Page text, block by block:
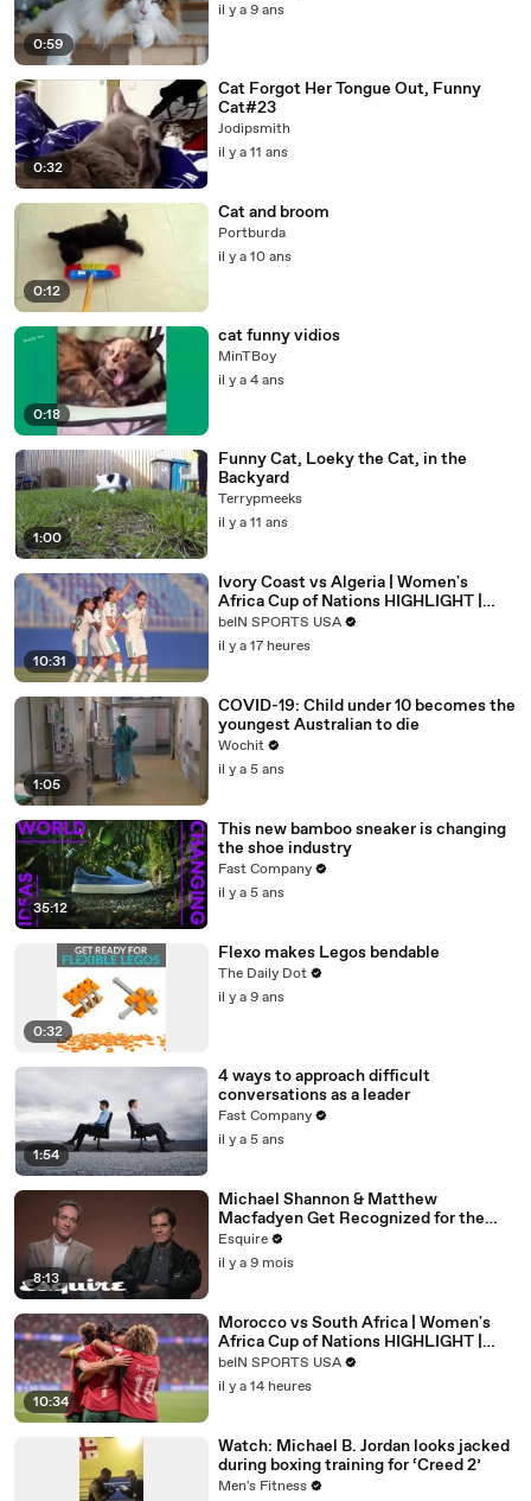
0:59
il y a 9 ans
0:32
Cat Forgot Her Tongue Out, Funny
Cat#23
Jodipsmith
il y a 11 ans
0:12
Cat and broom
Portburda
il y a 10 ans
0:18
cat funny vidios
MinTBoy
il y a 4 ans
1:00
Funny Cat, Loeky the Cat, in the
Backyard
Terrypmeeks
il y a 11 ans
10:31
Ivory Coast vs Algeria | Women's
Africa Cup of Nations HIGHLIGHT |
08/08/2026 | beIN Sports USA
beIN SPORTS USA
il y a 17 heures
1:05
COVID-19: Child under 10 becomes the
youngest Australian to die
Wochit
il y a 5 ans
35:12
This new bamboo sneaker is changing
the shoe industry
Fast Company
il y a 5 ans
0:32
Flexo makes Legos bendable
The Daily Dot
il y a 9 ans
1:54
4 ways to approach difficult
conversations as a leader
Fast Company
il y a 5 ans
8:13
Michael Shannon & Matthew
Macfadyen Get Recognized for the
Wrong Roles | Inquiring Minds | Esquire
Esquire
il y a 9 mois
10:34
Morocco vs South Africa | Women's
Africa Cup of Nations HIGHLIGHT |
08/08/2026 | beIN Sports USA
beIN SPORTS USA
il y a 14 heures
Watch: Michael B. Jordan looks jacked
during boxing training for ‘Creed 2’
Men's Fitness